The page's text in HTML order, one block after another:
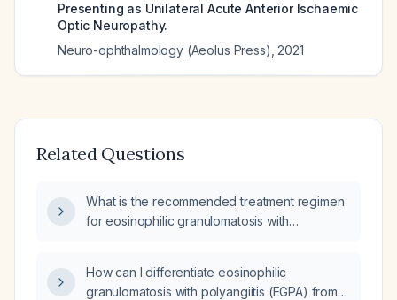
Presenting as Unilateral Acute Anterior Ischaemic
Optic Neuropathy.
Neuro-ophthalmology (Aeolus Press) 2021
Related Questions
What is the recommended treatment regimen
for eosinophilic granulomatosis with
How can I differentiate eosinophilic
granulomatosis with polyangiitis (EGPA) from